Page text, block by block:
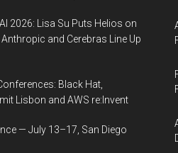
2026: Lisa Su Puts Helios on
and Cerebras Line Up
Black Hat,
Lisbon and AWS re:Invent
— July 13–17, San Diego